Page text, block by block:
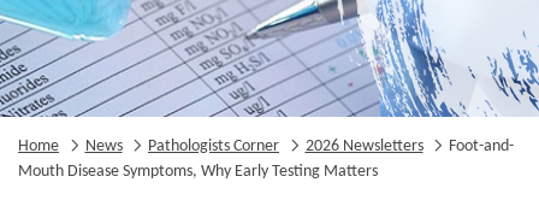
Home News Pathologists Corner 2026 Newsletters
Foot-and-
Mouth Disease Symptoms, Why Early Testing Matters